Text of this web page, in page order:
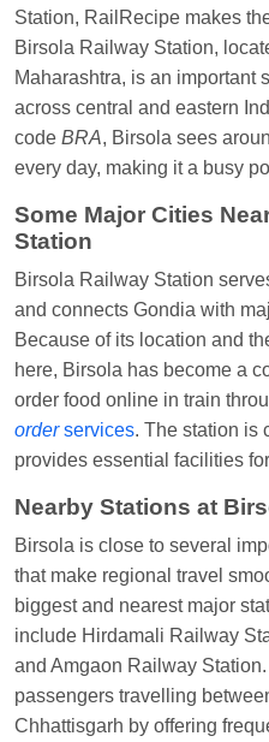
Vikash Kumar
Aditya Sharma
at
Sudarshan Naidu
Sudarshan Naidu
SohaOrdered food in
EXPat
Jaskaran Ordered
Nita SinghOrdered
at
Anubhav Gupta
NETAJI EXP
Shantanu Chakraborty
kunal SinghOrdered
Station, RailRecipe makes
Birsola Railway Station,
Maharashtra, is an important
across central and eastern
code BRA, Birsola sees
every day, making it a busy
Some Major Cities
Station
Birsola Railway Station
and connects Gondia with
Because of its location and
here, Birsola has become a
order food online in train
orderservices. The station is
provides essential facilities
Nearby Stations at
Birsola is close to several
that make regional travel
biggest and nearest major
include Hirdamali Railway
and Amgaon Railway
passengers travelling
Chhattisgarh by offering